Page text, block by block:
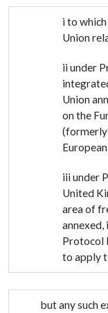
i to
Union
ii under
Union
on the
(formerly
iii under
United
area of
Protocol
to apply
but any such